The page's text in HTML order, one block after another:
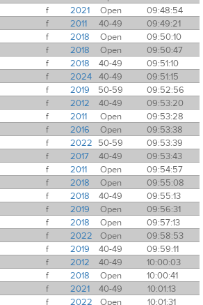
f 2021 Open
09:48:54
f 2011 40-49
09:49:21
f 2018 Open
09:50:10
f 2018 Open
09:50:47
f 2018 40-49
09:51:10
f 2024 40-49
09:51:15
f 2019 50-59
09:52:56
f 2012 40-49
09:53:20
f 2011 Open
09:53:28
f 2016 Open
09:53:38
f 2022 50-59
09:53:39
f 2017 40-49
09:53:43
f 2011 Open
09:54:57
f 2018 Open
09:55:08
f 2018 40-49
09:55:13
f 2019 Open
09:56:31
f 2018 Open
09:57:13
f 2022 Open
09:58:53
f 2019 40-49
09:59:11
f 2012 40-49
10:00:03
f 2018 Open
10:00:41
f 2021 40-49
10:01:13
f 2022 Open 10:01:31